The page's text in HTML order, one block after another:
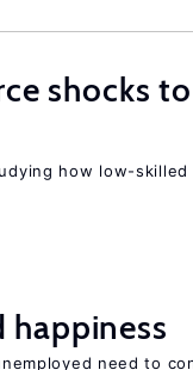
shocks
how low-skilled
need to